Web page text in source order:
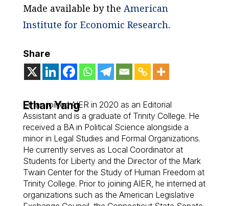
Made available by the American
Institute for Economic Research.
Share
Ethan Yang
Ethan joined AIER in 2020 as an Editorial
Assistant and is a graduate of Trinity College. He
received a BA in Political Science alongside a
minor in Legal Studies and Formal Organizations.
He currently serves as Local Coordinator at
Students for Liberty and the Director of the Mark
Twain Center for the Study of Human Freedom at
Trinity College. Prior to joining AIER, he interned at
organizations such as the American Legislative